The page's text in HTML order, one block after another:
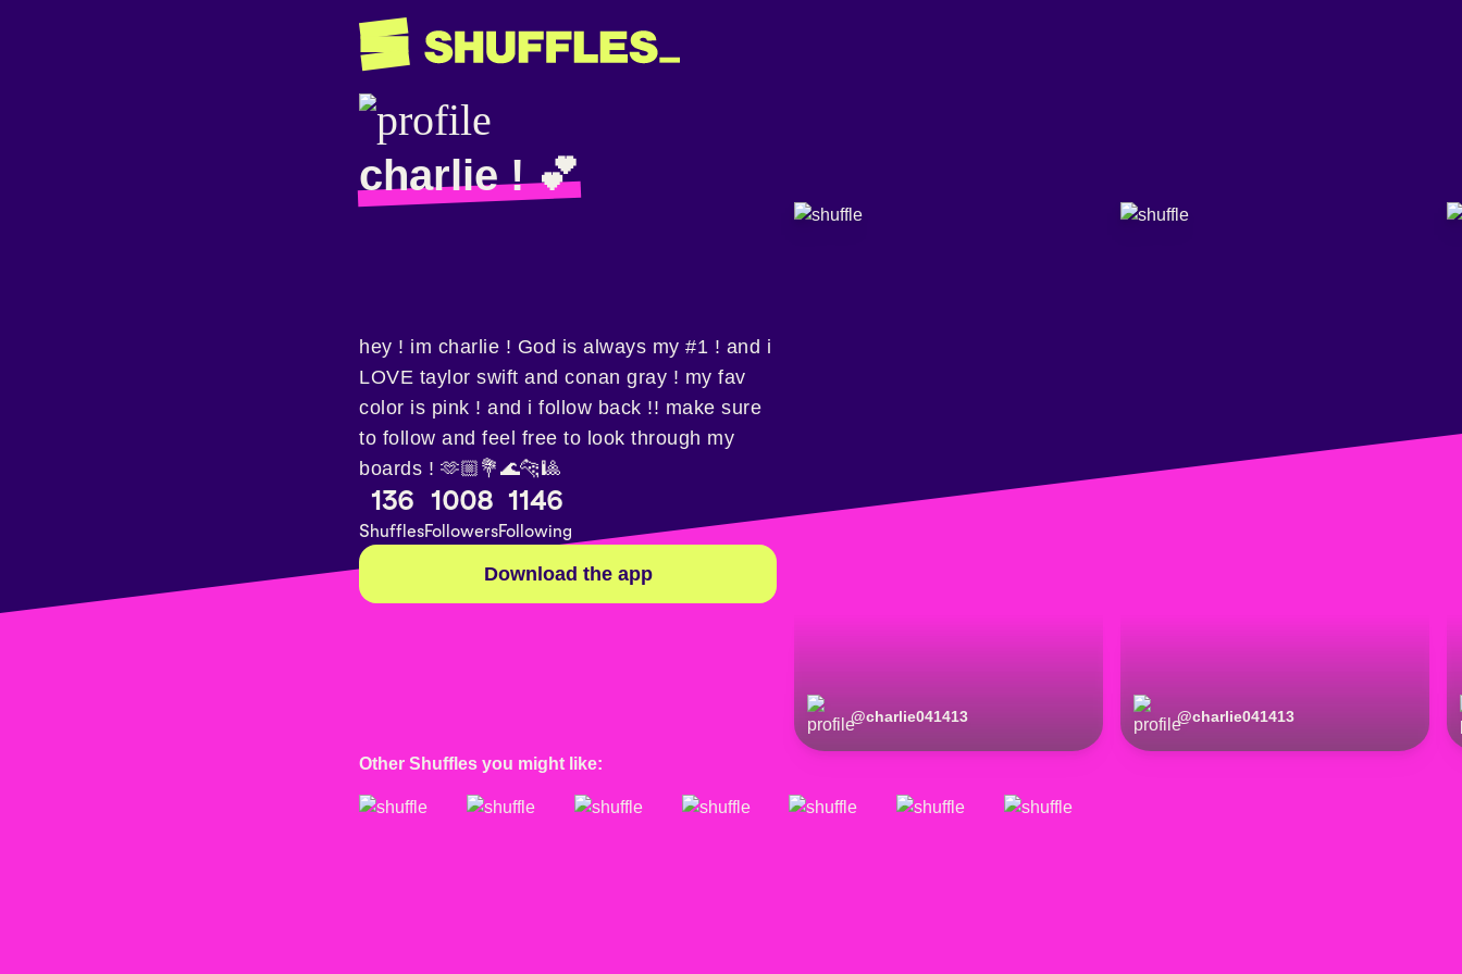
charlie ! 💕
@charlie041413 @charlie041413
hey ! im charlie ! God is always my #1 ! and i
LOVE taylor swift and conan gray ! my fav
color is pink ! and i follow back !! make sure
to follow and feel free to look through my
boards ! 🫶🏼💐🌊🐆🎱
136
Shuffles
1008
Followers
1146
Following
Download the app
Other Shuffles you might like: